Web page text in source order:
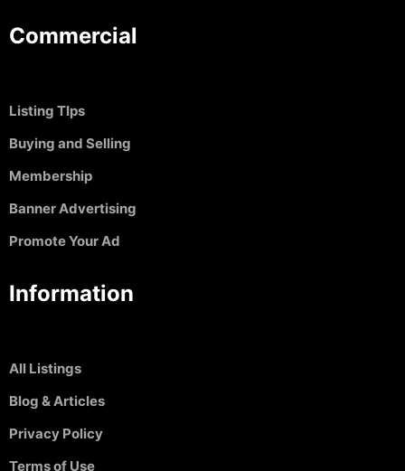
Commercial
Listing TIps
Buying and Selling
Membership
Banner Advertising
Promote Your Ad
Information
All Listings
Blog & Articles
Privacy Policy
Terms of Use